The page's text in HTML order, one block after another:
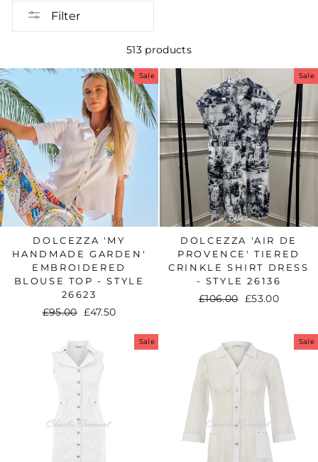
Filter
513 products
Sale
DOLCEZZA 'MY
HANDMADE GARDEN'
EMBROIDERED
BLOUSE TOP - STYLE
26623
Regular
£95.00 Sale
£47.50
Sale
DOLCEZZA 'AIR DE
PROVENCE' TIERED
CRINKLE SHIRT DRESS
- STYLE 26136
Regular
£106.00 Sale
£53.00
Sale Sale